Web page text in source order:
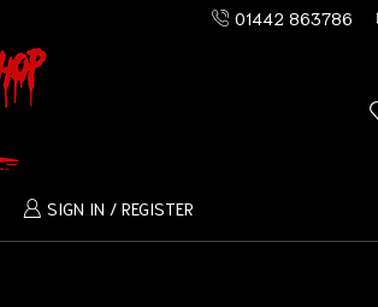
01442 863786
SIGN IN / REGISTER